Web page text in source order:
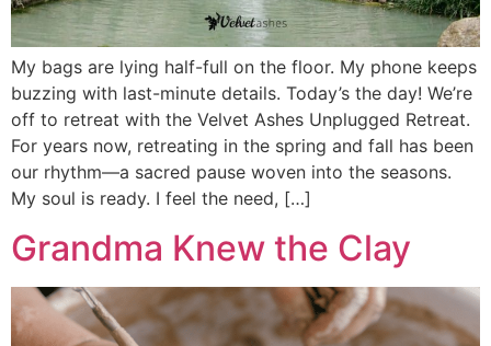
My bags are lying half-full on the floor. My phone keeps
buzzing with last-minute details. Today’s the day! We’re
off to retreat with the Velvet Ashes Unplugged Retreat.
For years now, retreating in the spring and fall has been
our rhythm—a sacred pause woven into the seasons.
My soul is ready. I feel the need, […]
Grandma Knew the Clay